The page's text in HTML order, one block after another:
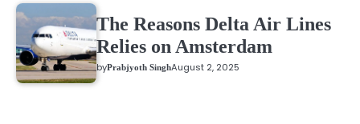
The Reasons Delta Air Lines
Relies on Amsterdam
byPrabjyoth SinghAugust 2, 2025